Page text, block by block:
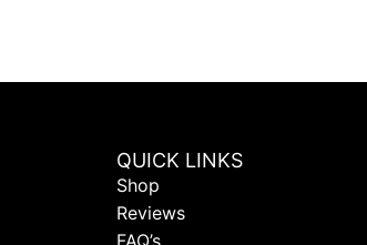
QUICK LINKS
Shop
Reviews